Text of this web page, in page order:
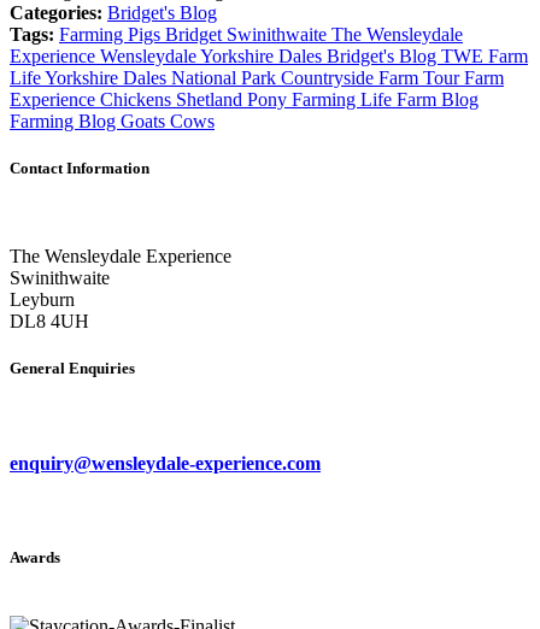
Categories: Bridget's Blog
Tags: Farming Pigs Bridget Swinithwaite The Wensleydale
Experience WensleydaleYorkshire Dales Bridget's Blog TWE Farm
LifeYorkshire Dales National Park Countryside Farm TourFarm
Experience Chickens Shetland Pony Farming Life Farm Blog
Farming Blog Goats Cows
Contact Information
The Wensleydale Experience
Swinithwaite
Leyburn
DL8 4UH
General Enquiries
enquiry@wensleydale-experience.com
Awards